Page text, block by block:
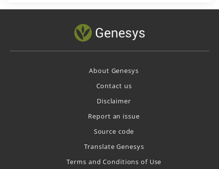
About Genesys
Contact us
Disclaimer
Report an issue
Source code
Translate Genesys
Terms and Conditions of Use